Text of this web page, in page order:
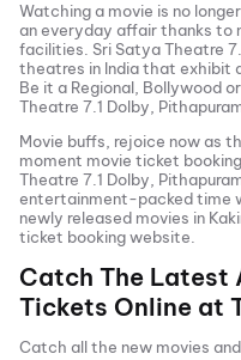
Watching a movie is no
an everyday affair thanks
facilities. Sri Satya Theatre
theatres in India that exhibit
Be it a Regional, Bollywood
Theatre 7.1 Dolby,
Movie buffs, rejoice now as
moment movie ticket
Theatre 7.1 Dolby,
entertainment-packed time
newly released movies in
ticket booking website.
Catch The Latest
Tickets Online at
Catch all the new movies and